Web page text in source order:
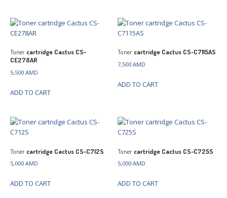
Toner cartridge Cactus CS-
CE278AR
5,500 AMD
ADD TO CART
Toner cartridge Cactus CS-C7115AS
7,500AMD
ADD TO CART
Toner cartridge Cactus CS-C712S
5,000 AMD
ADD TO CART
Toner cartridge Cactus CS-C725S
5,000AMD
ADD TO CART